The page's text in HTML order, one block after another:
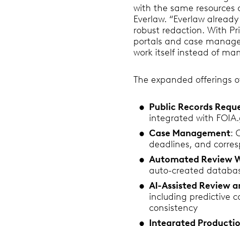
with the same resources
Everlaw. “Everlaw
robust redaction. With
portals and case
work itself instead of
The expanded offerings
Public Records
integrated with
Case Management:
deadlines, and
Automated Review
auto-created
AI-Assisted Review
including predictive
consistency
Integrated